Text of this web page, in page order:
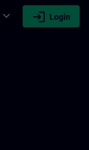
expand_more login Login